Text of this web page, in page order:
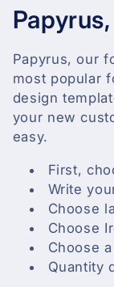
C
o
l
l
e
Papyrus, our
most popular
design
your new
easy.
First,
Write
Choose
Choose
Choose
Quantity